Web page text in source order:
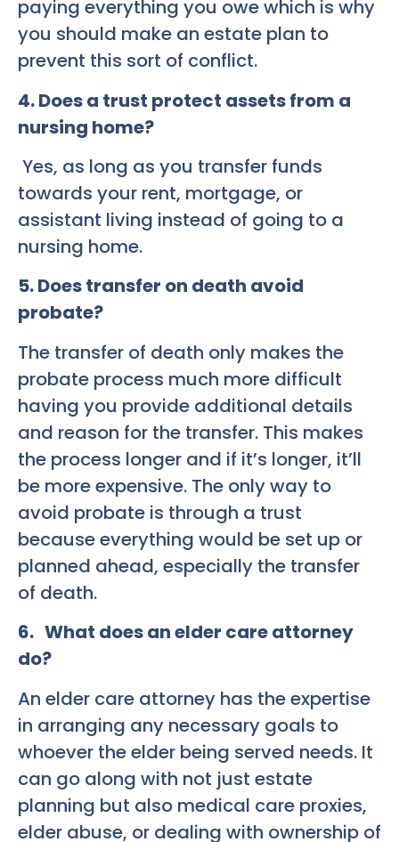
paying everything you owe which is why
you should make an estate plan to
prevent this sort of conflict.
4. Does a trust protect assets from a
nursing home?
Yes, as long as you transfer funds
towards your rent, mortgage, or
assistant living instead of going to a
nursing home.
5. Does transfer on death avoid
probate?
The transfer of death only makes the
probate process much more difficult
having you provide additional details
and reason for the transfer. This makes
the process longer and if it’s longer, it’ll
be more expensive. The only way to
avoid probate is through a trust
because everything would be set up or
planned ahead, especially the transfer
of death.
6. What does an elder care attorney
do?
An elder care attorney has the expertise
in arranging any necessary goals to
whoever the elder being served needs. It
can go along with not just estate
planning but also medical care proxies,
elder abuse, or dealing with ownership of